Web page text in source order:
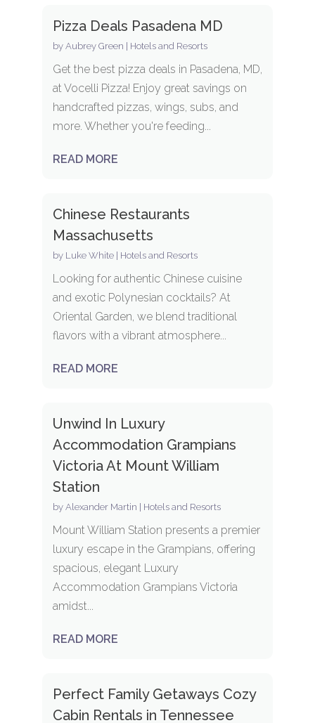
Pizza Deals Pasadena MD
by Aubrey Green Hotels and Resorts
Get the best pizza deals in Pasadena, MD,
at Vocelli Pizza! Enjoy great savings on
handcrafted pizzas, wings, subs, and
more. Whether you're feeding...
READ MORE
Chinese Restaurants
Massachusetts
by Luke White| Hotels and Resorts
Looking for authentic Chinese cuisine
and exotic Polynesian cocktails? At
Oriental Garden, we blend traditional
flavors with a vibrant atmosphere...
READ MORE
Unwind In Luxury
Accommodation Grampians
Victoria At Mount William
Station
by Alexander Martin Hotels and Resorts
Mount William Station presents a premier
luxury escape in the Grampians, offering
spacious, elegant Luxury
Accommodation Grampians Victoria
amidst...
READ MORE
Perfect Family Getaways Cozy
Cabin Rentals in Tennessee